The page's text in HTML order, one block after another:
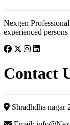
Nexgen
experienced
Contact
Shradhdha nagar